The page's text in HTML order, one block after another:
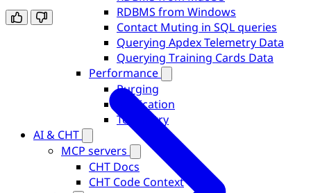
RDBMS from Windows
Contact Muting in SQL queries
Querying Apdex Telemetry Data
Querying Training Cards Data
Performance
Purging
Replication
Telemetry
AI & CHT
MCP servers
CHT Docs
CHT Code Context